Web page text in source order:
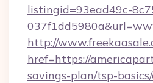
listingid=93ead49c-
http://
href=https://
savings-plan/tsp-